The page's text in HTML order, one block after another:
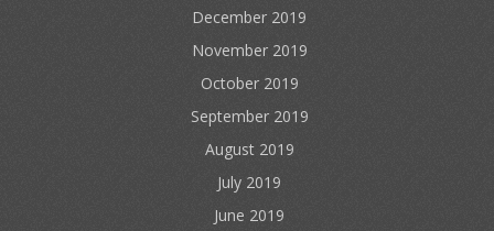
December 2019
November 2019
October 2019
September 2019
August 2019
July 2019
June 2019